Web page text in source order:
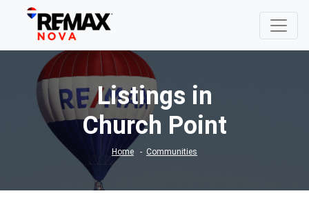
Listings in
Church Point
Home Communities